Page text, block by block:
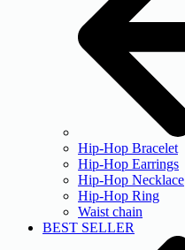
Hip-Hop Bracelet
Hip-Hop Earrings
Hip-Hop Necklace
Hip-Hop Ring
Waist chain
BEST SELLER